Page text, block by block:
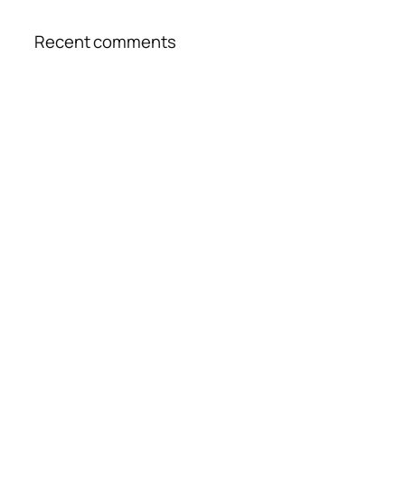
Recent comments